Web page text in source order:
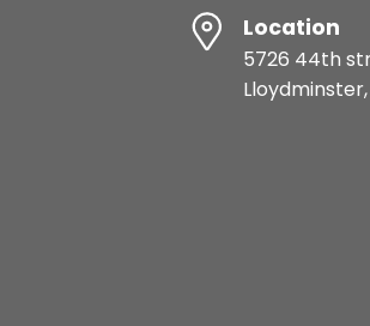
Location
5726 44th
Lloydminster,